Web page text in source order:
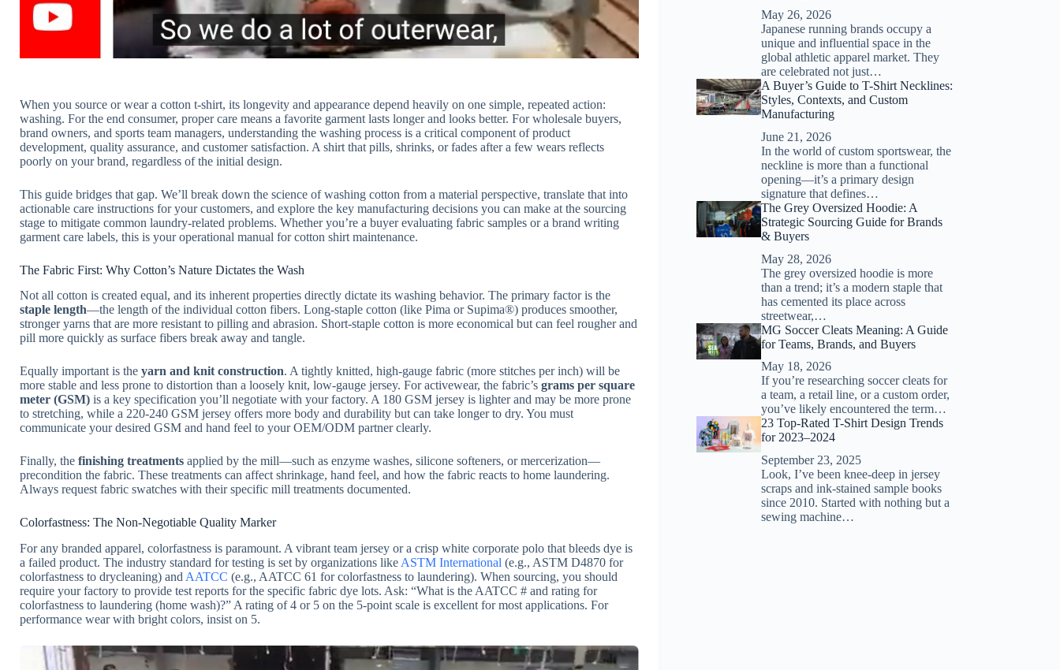
When you source or wear a cotton t-shirt, its longevity and appearance depend heavily on one simple, repeated action:
washing. For the end consumer, proper care means a favorite garment lasts longer and looks better. For wholesale buyers,
brand owners, and sports team managers, understanding the washing process is a critical component of product
development, quality assurance, and customer satisfaction. A shirt that pills, shrinks, or fades after a few wears reflects
poorly on your brand, regardless of the initial design.
This guide bridges that gap. We’ll break down the science of washing cotton from a material perspective, translate that into
actionable care instructions for your customers, and explore the key manufacturing decisions you can make at the sourcing
stage to mitigate common laundry-related problems. Whether you’re a buyer evaluating fabric samples or a brand writing
garment care labels, this is your operational manual for cotton shirt maintenance.
The Fabric First: Why Cotton’s Nature Dictates the Wash
Not all cotton is created equal, and its inherent properties directly dictate its washing behavior. The primary factor is the
staple length—the length of the individual cotton fibers. Long-staple cotton (like Pima or Supima®) produces smoother,
stronger yarns that are more resistant to pilling and abrasion. Short-staple cotton is more economical but can feel rougher and
pill more quickly as surface fibers break away and tangle.
Equally important is the yarn and knit construction. A tightly knitted, high-gauge fabric (more stitches per inch) will be
more stable and less prone to distortion than a loosely knit, low-gauge jersey. For activewear, the fabric’s grams per square
meter (GSM) is a key specification you’ll negotiate with your factory. A 180 GSM jersey is lighter and may be more prone
to stretching, while a 220-240 GSM jersey offers more body and durability but can take longer to dry. You must
communicate your desired GSM and hand feel to your OEM/ODM partner clearly.
Finally, the finishing treatments applied by the mill—such as enzyme washes, silicone softeners, or mercerization—
precondition the fabric. These treatments can affect shrinkage, hand feel, and how the fabric reacts to home laundering.
Always request fabric swatches with their specific mill treatments documented.
Colorfastness: The Non-Negotiable Quality Marker
For any branded apparel, colorfastness is paramount. A vibrant team jersey or a crisp white corporate polo that bleeds dye is
a failed product. The industry standard for testing is set by organizations like ASTM International (e.g., ASTM D4870 for
colorfastness to drycleaning) and AATCC (e.g., AATCC 61 for colorfastness to laundering). When sourcing, you should
require your factory to provide test reports for the specific fabric dye lots. Ask: “What is the AATCC # and rating for
colorfastness to laundering (home wash)?” A rating of 4 or 5 on the 5-point scale is excellent for most applications. For
performance wear with bright colors, insist on 5.
May 26, 2026
Japanese running brands occupy a
unique and influential space in the
global athletic apparel market. They
are celebrated not just…
A Buyer’s Guide to T-Shirt Necklines:
Styles, Contexts, and Custom
Manufacturing
June 21, 2026
In the world of custom sportswear, the
neckline is more than a functional
opening—it’s a primary design
signature that defines…
The Grey Oversized Hoodie: A
Strategic Sourcing Guide for Brands
& Buyers
May 28, 2026
The grey oversized hoodie is more
than a trend; it’s a modern staple that
has cemented its place across
streetwear,…
MG Soccer Cleats Meaning: A Guide
for Teams, Brands, and Buyers
May 18, 2026
If you’re researching soccer cleats for
a team, a retail line, or a custom order,
you’ve likely encountered the term…
23 Top-Rated T-Shirt Design Trends
for 2023–2024
September 23, 2025
Look, I’ve been knee-deep in jersey
scraps and ink-stained sample books
since 2010. Started with nothing but a
sewing machine…